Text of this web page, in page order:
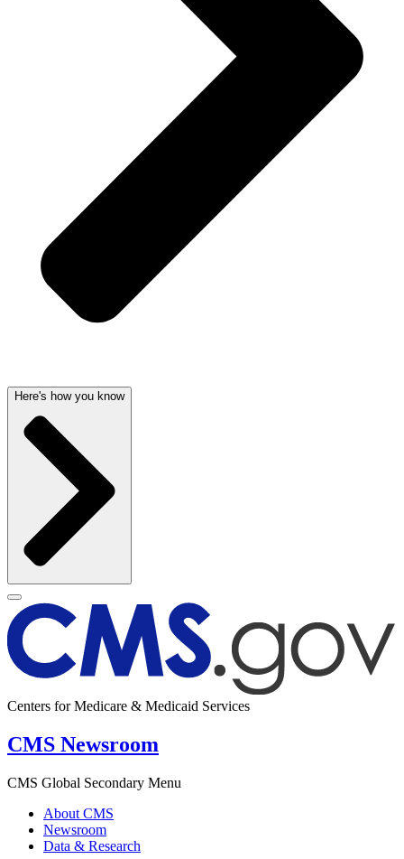
Here's how you know
Centers for Medicare & Medicaid Services
CMS Newsroom
CMS Global Secondary Menu
About CMS
Newsroom
Data & Research